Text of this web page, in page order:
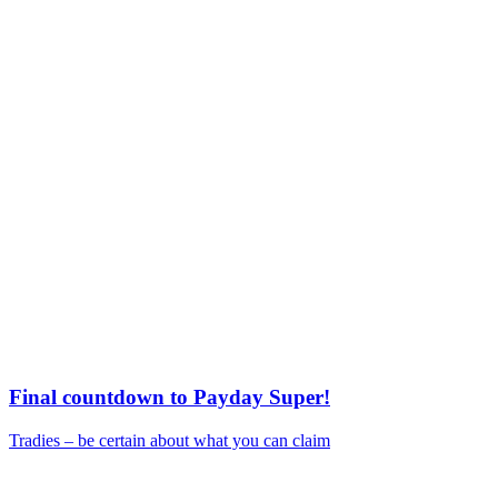
Final countdown to Payday Super!
Tradies – be certain about what you can claim